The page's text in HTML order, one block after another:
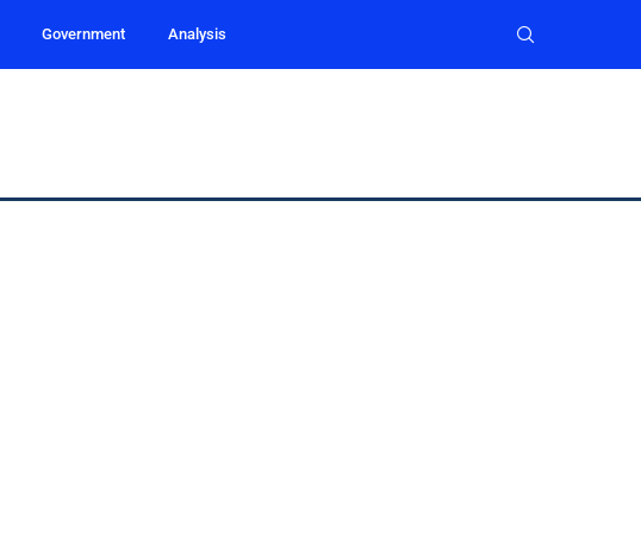
Government Analysis